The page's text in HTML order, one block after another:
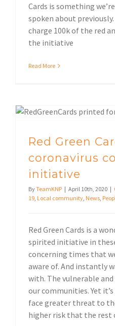
Cards is something
spoken about
charge 100k of the red
the initiative
Read More
Red Green
coronavirus
initiative
ByTeamKNP | April 10th, 2020 |
19 Local community News
Red Green Cards is a
spirited initiative in
concerning times that
aware of. And instantly
with. The vulnerable
our communities. Yet
face greater threat to
higher risk that the rest